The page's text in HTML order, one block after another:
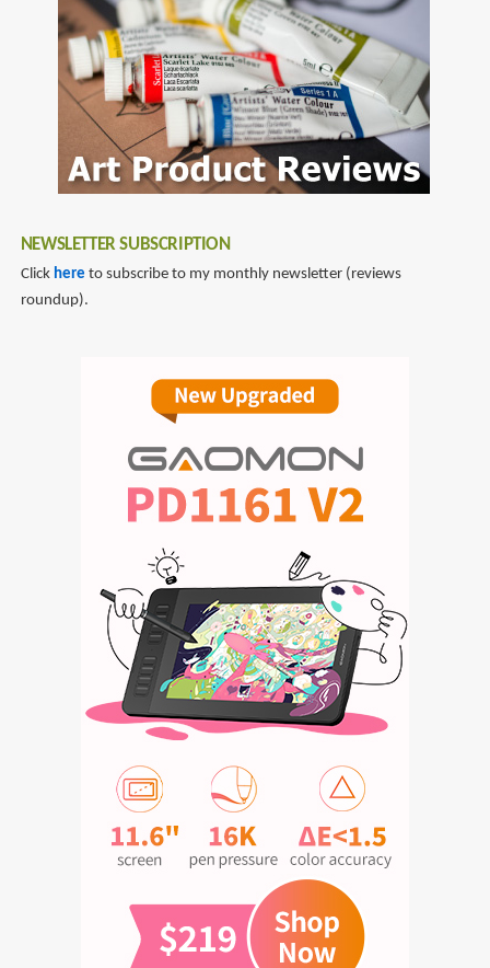
Creed
IV:
Black
Flag
NEWSLETTER SUBSCRIPTION
Click here to subscribe to my monthly newsletter (reviews
roundup).